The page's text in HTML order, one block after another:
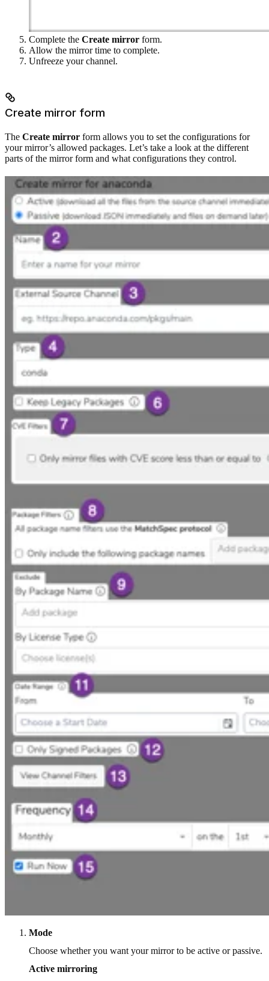
Complete the Create mirror form.
Allow the mirror time to complete.
Unfreeze your channel.
Create mirror form
The Create mirror form allows you to set the configurations for
your mirror’s allowed packages. Let’s take a look at the different
parts of the mirror form and what configurations they control.
Mode
Choose whether you want your mirror to be active or passive.
Active mirroring